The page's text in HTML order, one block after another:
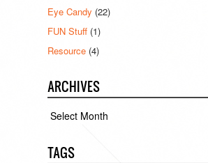
Eye Candy (22)
FUN Stuff(1)
Resource(4)
ARCHIVES
Archives
TAGS